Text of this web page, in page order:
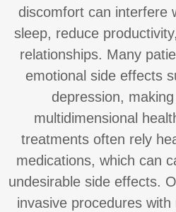
discomfort can interfere
sleep, reduce
relationships. Many
emotional side effects
depression,
multidimensional
treatments often rely
medications, which can
undesirable side effects.
invasive procedures